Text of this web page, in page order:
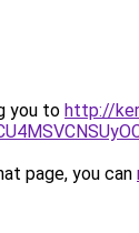
you to http://
page, you can